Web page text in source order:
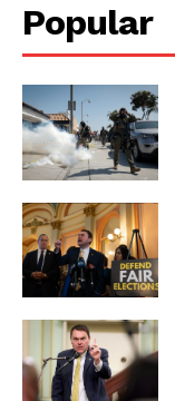
Popular